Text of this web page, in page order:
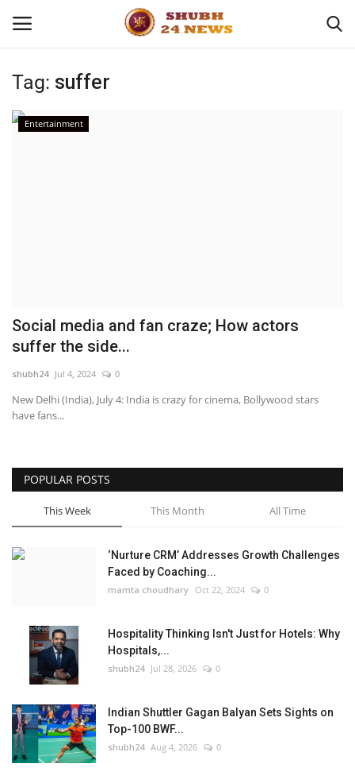
Home
Entertainment
National
Press Release
Tag: suffer
Entertainment
Social media and fan craze; How actors
suffer the side...
shubh24 Jul 4, 2024 0
New Delhi (India), July 4: India is crazy for cinema, Bollywood stars
have fans...
POPULAR POSTS
This Week This Month All Time
‘Nurture CRM’ Addresses Growth Challenges
Faced by Coaching...
mamta choudhary Oct 22, 2024 0
Hospitality Thinking Isn't Just for Hotels: Why
Hospitals,...
shubh24 Jul 28, 2026 0
Indian Shuttler Gagan Balyan Sets Sights on
Top-100 BWF...
shubh24 Aug 4, 2026 0